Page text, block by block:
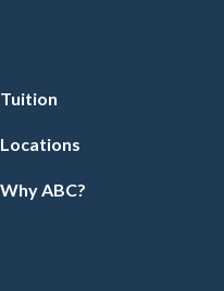
Tuition
Locations
Why ABC?